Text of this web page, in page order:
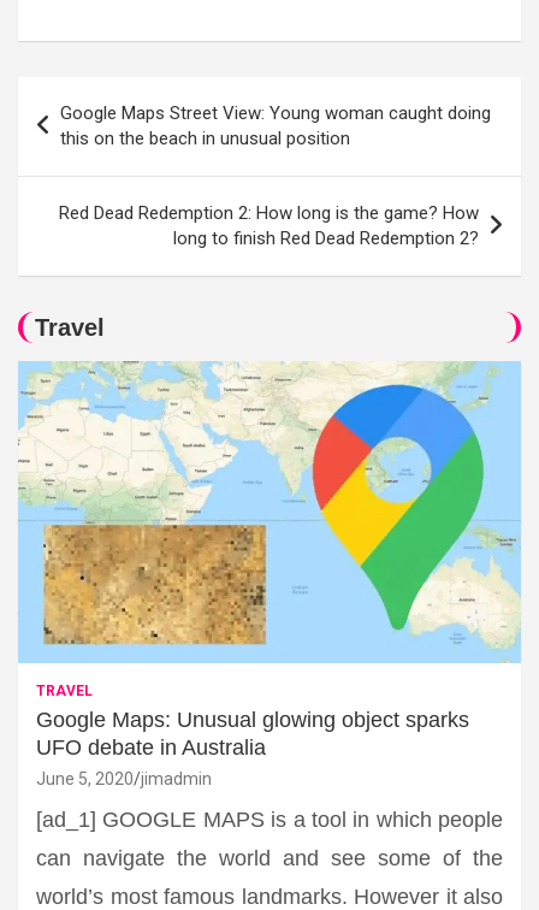
navigation
Google Maps Street View: Young woman caught doing
this on the beach in unusual position
Red Dead Redemption 2: How long is the game? How
long to finish Red Dead Redemption 2?
Travel
TRAVEL
Google Maps: Unusual glowing object sparks
UFO debate in Australia
June 5, 2020 jimadmin
[ad_1] GOOGLE MAPS is a tool in which people
can navigate the world and see some of the
world’s most famous landmarks. However it also